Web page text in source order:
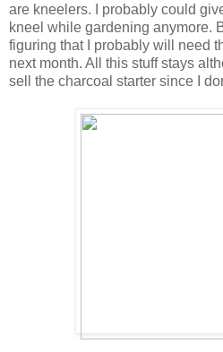
are kneelers. I probably could
kneel while gardening anymore.
figuring that I probably will need
next month. All this stuff stays
sell the charcoal starter since I